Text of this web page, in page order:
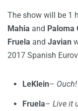
The show will be 1
Mahia and Paloma
Fruela and Javian
2017 Spanish
LeKlein– Ouch!
Fruela– Live it